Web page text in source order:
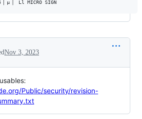
Nov 3, 2023
Public/security/revision-